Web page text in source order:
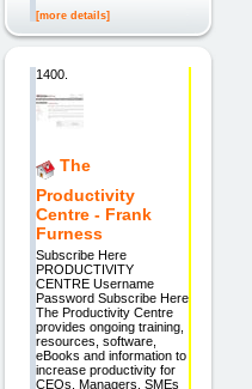
[more details]
1400.
The
Productivity
Centre - Frank
Furness
Subscribe Here
PRODUCTIVITY
CENTRE Username
Password Subscribe Here
The Productivity Centre
provides ongoing training,
resources, software,
eBooks and information to
increase productivity for
CEOs, Managers, SMEs